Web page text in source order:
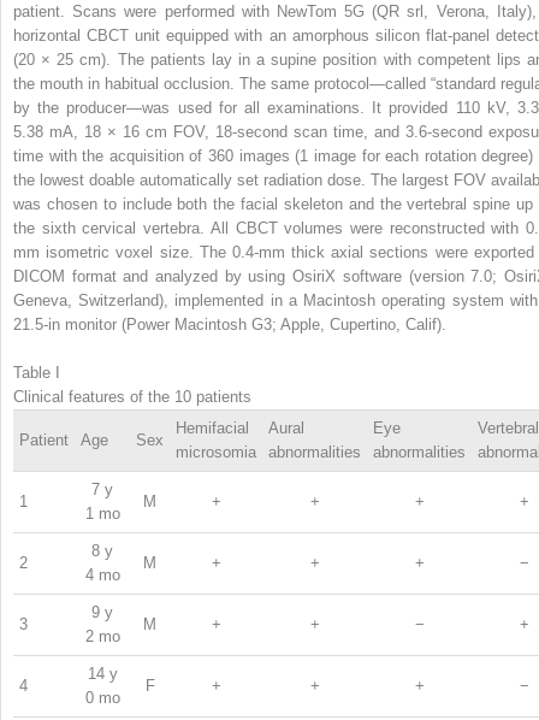
patient. Scans were performed with NewTom 5G (QR srl, Verona,
horizontal CBCT unit equipped with an amorphous silicon flat-panel
(20 × 25 cm). The patients lay in a supine position with competent lips
the mouth in habitual occlusion. The same protocol—called “standard
by the producer—was used for all examinations. It provided 110 kV,
5.38 mA, 18 × 16 cm FOV, 18-second scan time, and 3.6-second
time with the acquisition of 360 images (1 image for each rotation degree)
the lowest doable automatically set radiation dose. The largest FOV
was chosen to include both the facial skeleton and the vertebral spine up
the sixth cervical vertebra. All CBCT volumes were reconstructed with
mm isometric voxel size. The 0.4-mm thick axial sections were exported
DICOM format and analyzed by using OsiriX software (version 7.0;
Geneva, Switzerland), implemented in a Macintosh operating system
21.5-in monitor (Power Macintosh G3; Apple, Cupertino, Calif).
Table I
Clinical features of the 10 patients
Patient Age Sex
Hemifacial
microsomia
Aural
abnormalities
Eye
abnormalities
Vertebral
1
7 y
1 mo
M + + + +
2
8 y
4 mo
M + + + −
3
9 y
2 mo
M + + − +
4
14 y
0 mo
F + + + −